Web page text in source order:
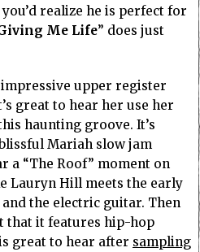
realize he is perfect for
Me Life” does just
upper register
great to hear her use her
haunting groove. It’s
Mariah slow jam
a “The Roof” moment on
Lauryn Hill meets the early
the electric guitar. Then
that it features hip-hop
great to hear after sampling